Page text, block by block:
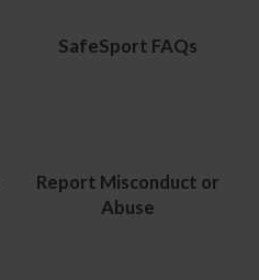
SafeSport FAQs
Report Misconduct or
Abuse